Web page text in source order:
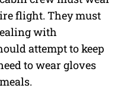
flight. They must
with
attempt to keep
to wear gloves